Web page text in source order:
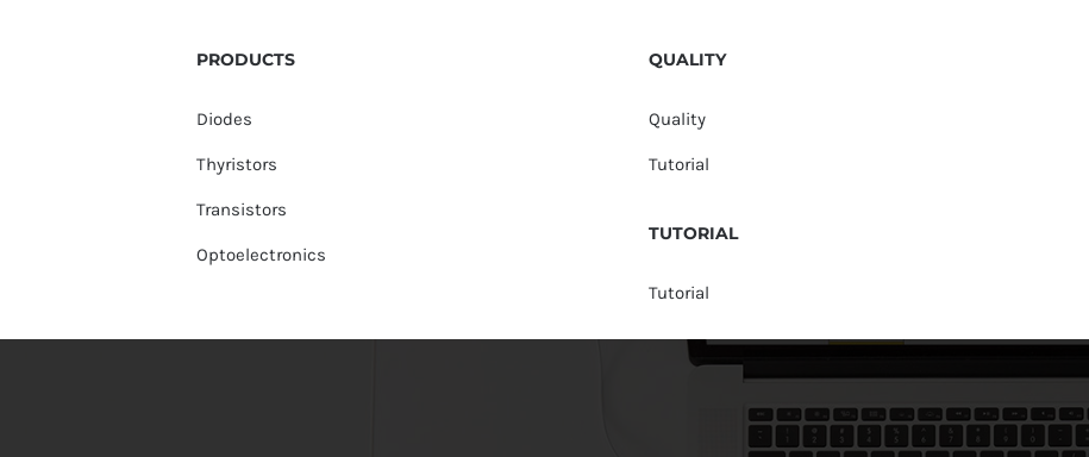
PRODUCTS
Diodes
Thyristors
Transistors
Optoelectronics
QUALITY
Quality
Tutorial
TUTORIAL
Tutorial